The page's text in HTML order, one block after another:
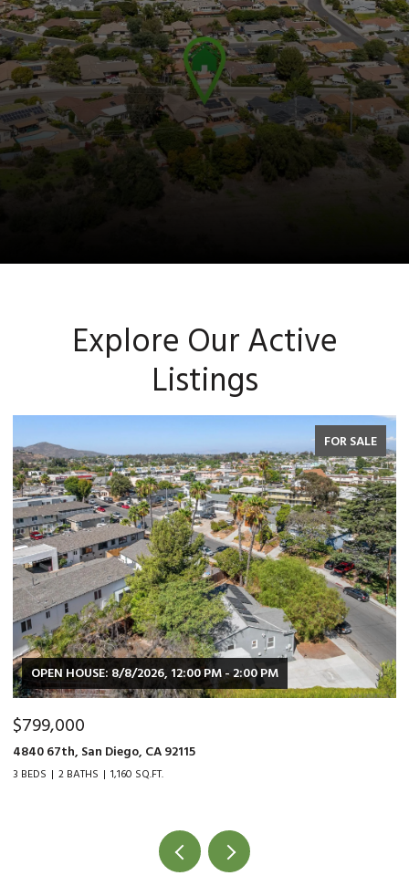
Explore Our Active
Listings
FOR SALE
OPEN HOUSE: 8/8/2026, 2:00 PM - 4:00 PM
$479,000
9015 Fanita Rancho Rd., Santee, CA 92071
2 BEDS 1 BATH 1,034 SQ.FT.